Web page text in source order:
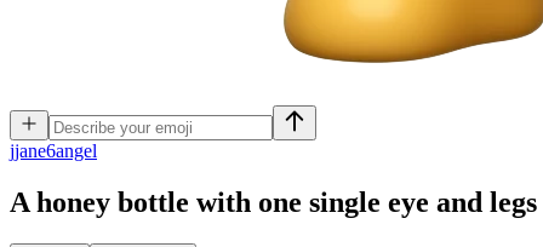
jjane6angel
A honey bottle with one single eye and